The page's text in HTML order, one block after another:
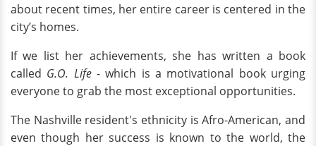
about recent times, her entire career is centered in the
city’s homes.
If we list her achievements, she has written a book
called G.O. Life- which is a motivational book urging
everyone to grab the most exceptional opportunities.
The Nashville resident's ethnicity is Afro-American, and
even though her success is known to the world, the